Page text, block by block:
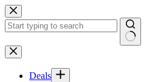
Skip
to
content
No
results
Deals